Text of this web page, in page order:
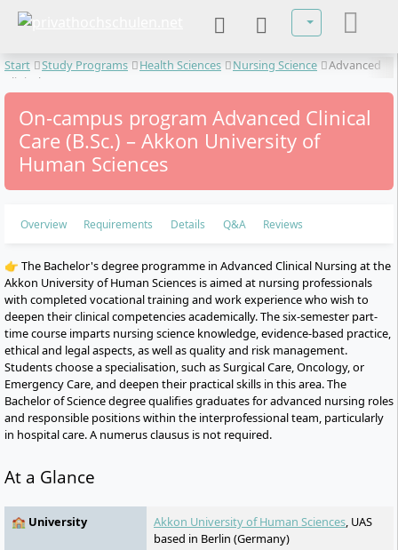
Select your
Start Study Programs Health Sciences Nursing Science
Advanced
Clinical Care
On-campus program Advanced Clinical
Care (B.Sc.) – Akkon University of
Human Sciences
Overview Requirements Details Q&A Reviews
👉 The Bachelor's degree programme in Advanced Clinical Nursing at the
Akkon University of Human Sciences is aimed at nursing professionals
with completed vocational training and work experience who wish to
deepen their clinical competencies academically. The six-semester part-
time course imparts nursing science knowledge, evidence-based practice,
ethical and legal aspects, as well as quality and risk management.
Students choose a specialisation, such as Surgical Care, Oncology, or
Emergency Care, and deepen their practical skills in this area. The
Bachelor of Science degree qualifies graduates for advanced nursing roles
and responsible positions within the interprofessional team, particularly
in hospital care. A numerus clausus is not required.
At a Glance
🏫 University Akkon University of Human Sciences, UAS
based in Berlin (Germany)